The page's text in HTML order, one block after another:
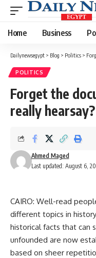
Home Business
Dailynewsegypt > Blog > Politics >
POLITICS
Forget the
really hearsay?
Last updated: August 6,
Ahmed Maged
CAIRO: Well-read
different topics in
historical facts that can
unfounded are now
based on sheer